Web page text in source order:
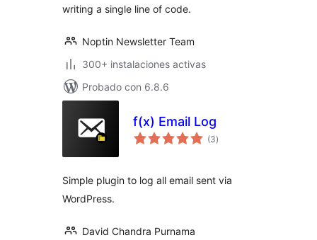
writing a single line of code.
Noptin Newsletter Team
300+ instalaciones activas
Probado con 6.8.6
f(x) Email Log
(3total
de
)
Simple plugin to log all email sent via
WordPress.
David Chandra Purnama